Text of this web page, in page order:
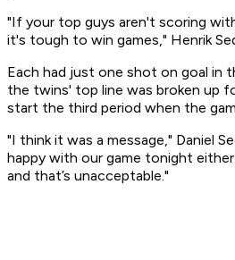
"If your top guys aren't scoring
it's tough to win games," Henrik
Each had just one shot on goal in
the twins' top line was broken up
start the third period when the
"I think it was a message," Daniel
happy with our game tonight
and that’s unacceptable."